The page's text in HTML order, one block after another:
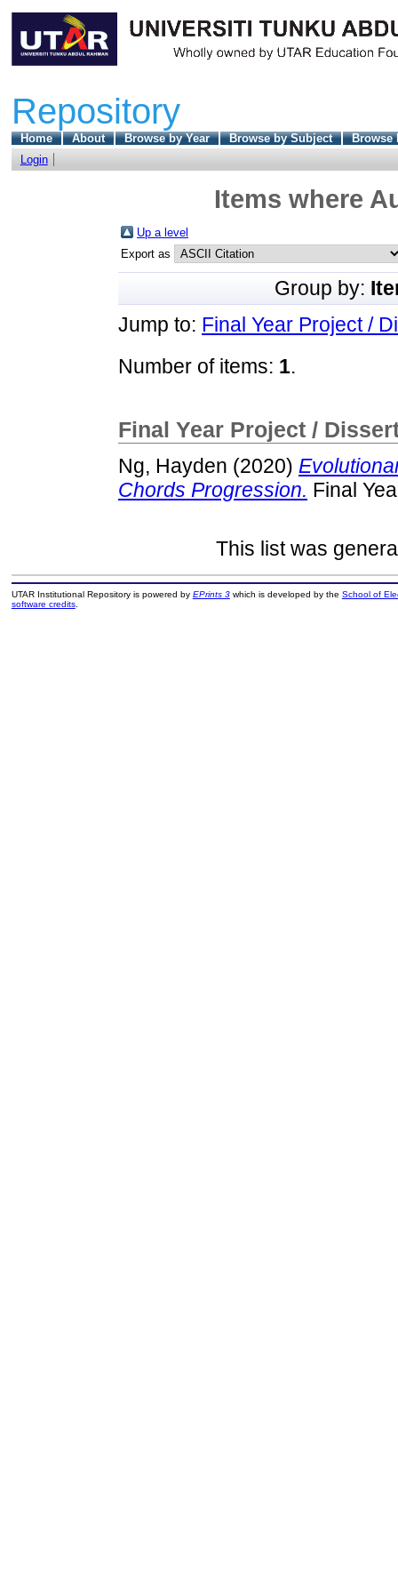
Repository
Home About Browse by Year Browse by Subject
Browse
Login
Items where
Up a level
Export as
Group by:
Jump to: Final Year Project /
Number of items: 1.
Final Year Project /
Ng, Hayden (2020)
Chords Progression. Final
This list was
UTAR Institutional Repository is powered by EPrints 3which is developed by the School of
software credits.